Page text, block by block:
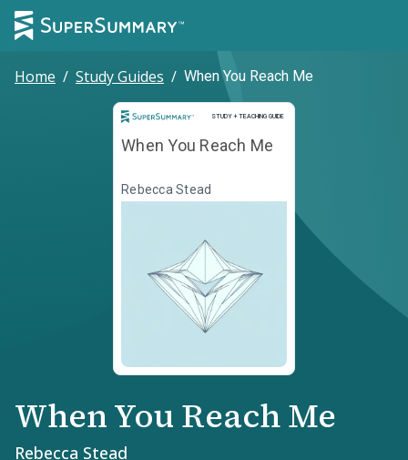
Home / Study Guides / When You Reach Me
STUDY + TEACHING GUIDE
Study and Teaching Guide
When You Reach Me
Rebecca Stead
When You Reach Me
Rebecca Stead